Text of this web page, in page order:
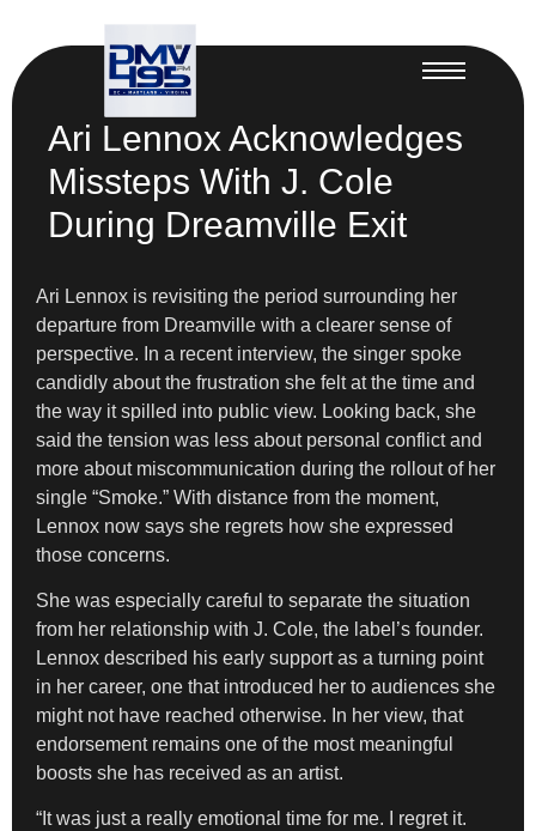
Ari Lennox Acknowledges
Missteps With J. Cole
During Dreamville Exit
Ari Lennox is revisiting the period surrounding her
departure from Dreamville with a clearer sense of
perspective. In a recent interview, the singer spoke
candidly about the frustration she felt at the time and
the way it spilled into public view. Looking back, she
said the tension was less about personal conflict and
more about miscommunication during the rollout of her
single “Smoke.” With distance from the moment,
Lennox now says she regrets how she expressed
those concerns.
She was especially careful to separate the situation
from her relationship with J. Cole, the label’s founder.
Lennox described his early support as a turning point
in her career, one that introduced her to audiences she
might not have reached otherwise. In her view, that
endorsement remains one of the most meaningful
boosts she has received as an artist.
“It was just a really emotional time for me. I regret it.